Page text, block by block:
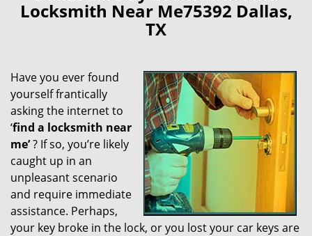
e
i
g
a
i
o
Locksmith Near Me75392 Dallas,
TX
Have you ever found
yourself frantically
asking the internet to
‘find a locksmith near
me’? If so, you’re likely
caught up in an
unpleasant scenario
and require immediate
assistance. Perhaps,
your key broke in the lock, or you lost your car keys are